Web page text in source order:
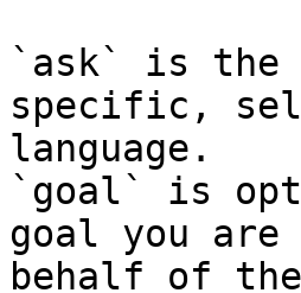
`ask` is the
specific,
language.
`goal` is
goal you
behalf of